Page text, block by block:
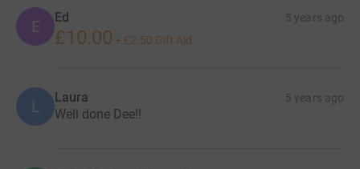
E Ed 5 years ago
£10.00 + £2.50 Gift Aid
L Laura 5 years ago
Well done Dee!!